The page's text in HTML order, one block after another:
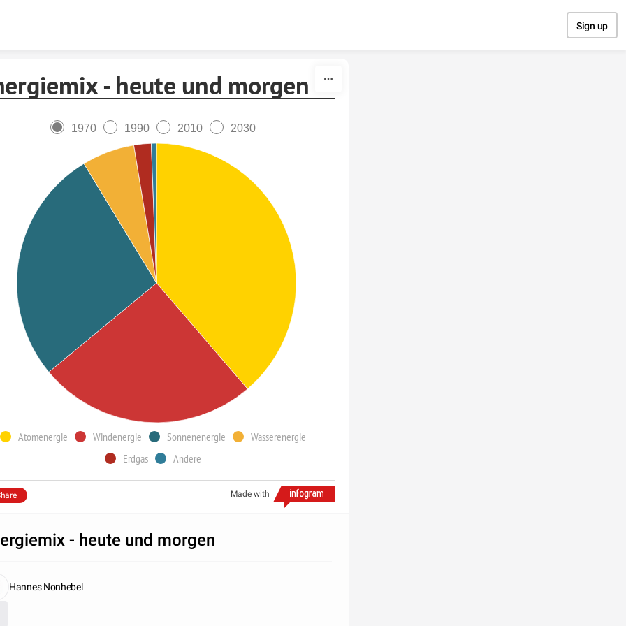
Sign up
- heute und morgen
1970 1990 2010 2030
Atomenergie Windenergie Sonnenenergie
Wasserenergie
Erdgas
Andere
Made with
- heute und morgen
Hannes Nonhebel